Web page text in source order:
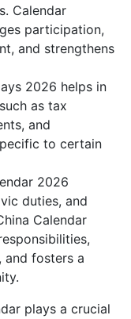
Calendar
participation,
and strengthens
2026 helps in
as tax
and
to certain
2026
duties, and
Calendar
and fosters a
plays a crucial